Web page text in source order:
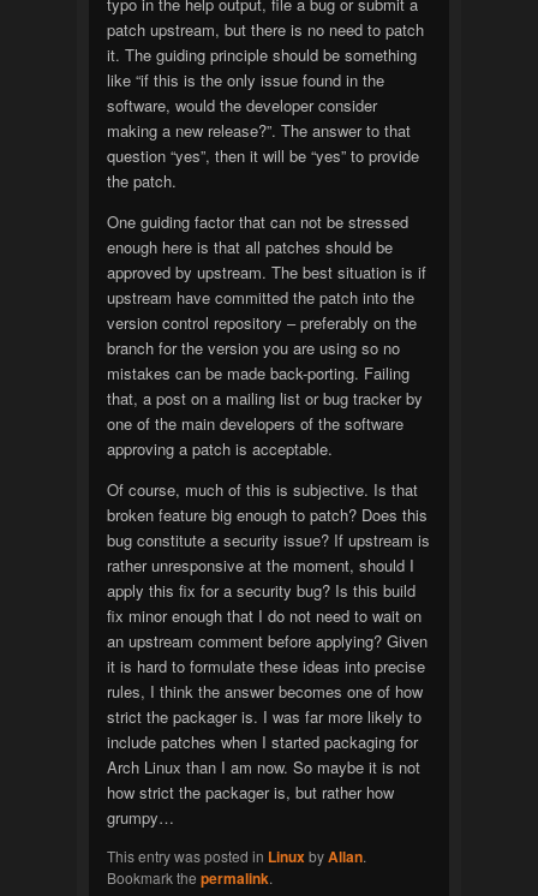
patch upstream, but there is no need to patch
it. The guiding principle should be something
like “if this is the only issue found in the
software, would the developer consider
making a new release?”. The answer to that
question “yes”, then it will be “yes” to provide
the patch.
One guiding factor that can not be stressed
enough here is that all patches should be
approved by upstream. The best situation is if
upstream have committed the patch into the
version control repository – preferably on the
branch for the version you are using so no
mistakes can be made back-porting. Failing
that, a post on a mailing list or bug tracker by
one of the main developers of the software
approving a patch is acceptable.
Of course, much of this is subjective. Is that
broken feature big enough to patch? Does this
bug constitute a security issue? If upstream is
rather unresponsive at the moment, should I
apply this fix for a security bug? Is this build
fix minor enough that I do not need to wait on
an upstream comment before applying? Given
it is hard to formulate these ideas into precise
rules, I think the answer becomes one of how
strict the packager is. I was far more likely to
include patches when I started packaging for
Arch Linux than I am now. So maybe it is not
how strict the packager is, but rather how
grumpy…
This entry was posted in LinuxbyAllan.
Bookmark the permalink.